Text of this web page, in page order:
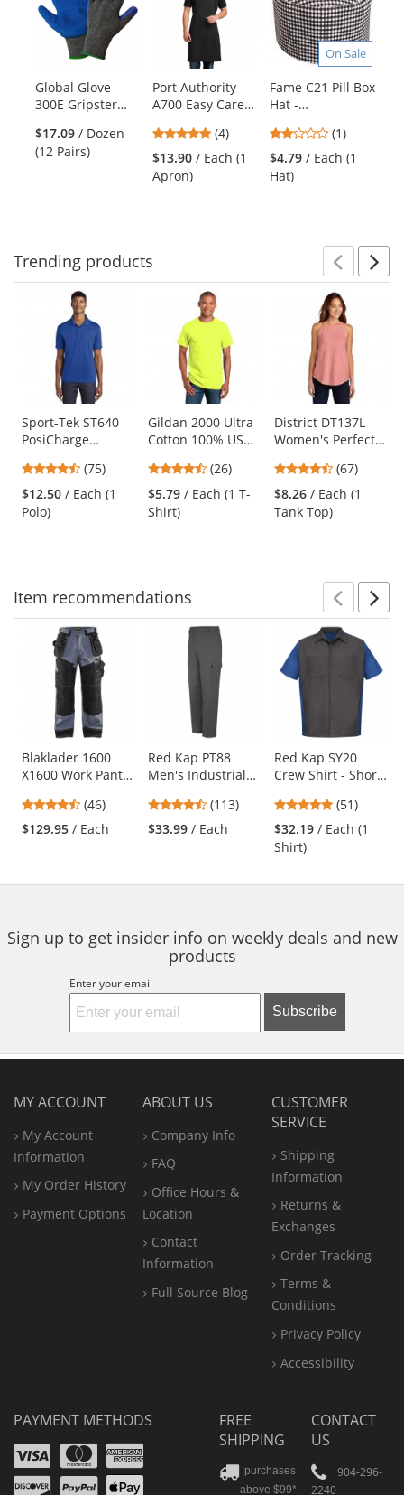
carousel
available
Use
the
previous
and
Global Glove
300E Gripster
Gloves
$17.09 / Dozen
(12 Pairs)
Port Authority
A700 Easy Care
Apron with Stain
Release - Black
4.75
stars
out
(4)
$13.90 / Each (1
Apron)
On Sale
Fame C21 Pill Box
Hat -
2
stars
out
(1)
$4.79 / Each (1
Hat)
Trending products
carousel
available
products.
Use
the
and
next
buttons
Sport-Tek ST640
PosiCharge
True Royal4.63
stars
out
(75)
$12.50 / Each (1
Polo)
Gildan 2000 Ultra
Cotton 100% US
Safety Green
4.54
stars
out
(26)
$5.79 / Each (1 T-
Shirt)
District DT137L
Women's Perfect
Blush Frost4.69
stars
out
(67)
$8.26 / Each (1
Tank Top)
Item recommendations
carousel
available
products.
Use
the
and
next
navigate.
Blaklader 1600
X1600 Work Pants
4.7
stars
out
(46)
$129.95 / Each
Red Kap PT88
Men's Industrial
Charcoal 4.69
stars
out
(113)
$33.99 / Each
Red Kap SY20
Crew Shirt - Short
Charcoal/Royal
Blue
4.76
stars
out
(51)
$32.19 / Each (1
Shirt)
Sign up to get insider info on weekly deals and new
products
Enter your email
Subscribe
MY ACCOUNT
My Account
Information
My Order History
Payment Options
ABOUT US
Company Info
FAQ
Office Hours &
Location
Contact
Information
Full Source Blog
CUSTOMER
SERVICE
Shipping
Information
Returns &
Exchanges
Order Tracking
Terms &
Conditions
Privacy Policy
Accessibility
PAYMENT METHODS
VisaMastercard
Amex
Discover
PayPal
FREE
SHIPPING
purchases
above $99*
CONTACT
US
904-296-
2240